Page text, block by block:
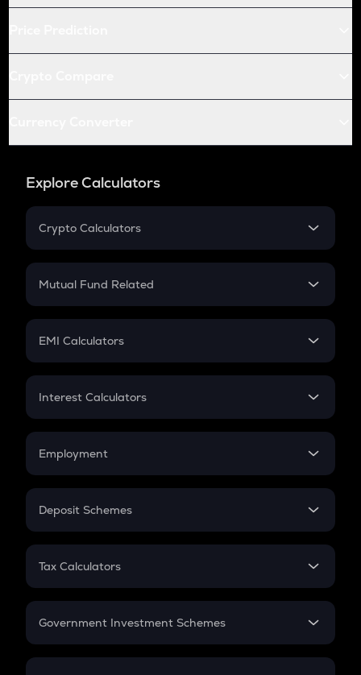
Explore Calculators
Crypto Calculators
Crypto SIP Calculator
Crypto Futures
Mutual Fund Related
Mutual Fund
EMI Calculators
EMI
Credit Card EMI
Interest Calculators
Compound Interest
Employment
In-Hand Salary
PPF
Gratuity
Retirement
Deposit Schemes
FD
Tax Calculators
GST
Government Investment Schemes
Sukanya Samriddhu Yojana